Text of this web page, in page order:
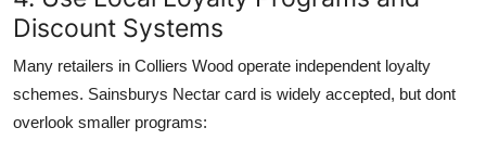
Discount Systems
Many retailers in Colliers Wood operate independent loyalty
schemes. Sainsburys Nectar card is widely accepted, but dont
overlook smaller programs: